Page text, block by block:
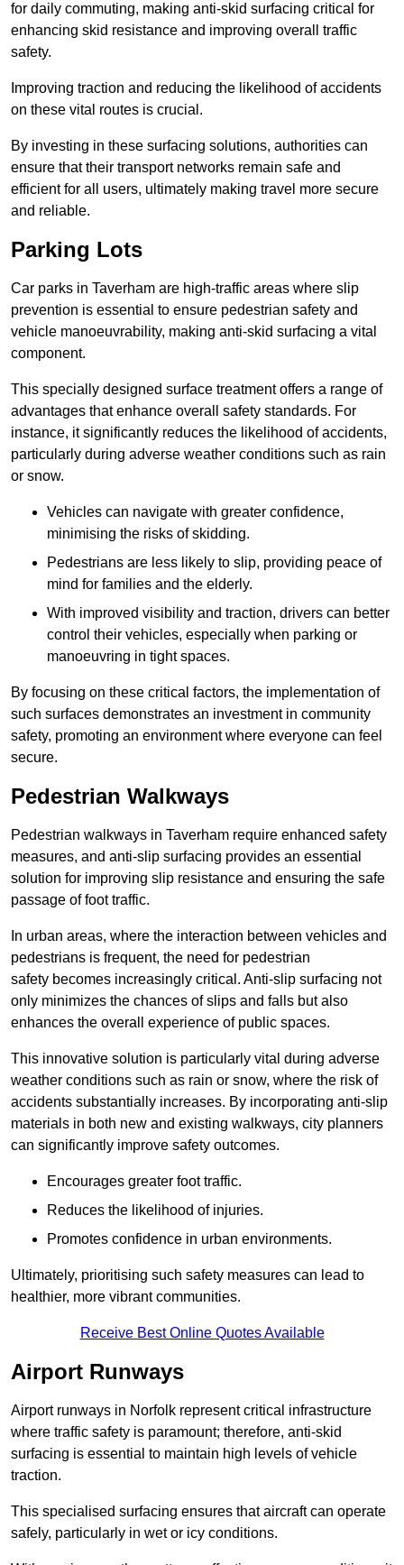
for daily commuting, making anti-skid surfacing critical for
enhancing skid resistance and improving overall traffic
safety.
Improving traction and reducing the likelihood of accidents
on these vital routes is crucial.
By investing in these surfacing solutions, authorities can
ensure that their transport networks remain safe and
efficient for all users, ultimately making travel more secure
and reliable.
Parking Lots
Car parks in Taverham are high-traffic areas where slip
prevention is essential to ensure pedestrian safety and
vehicle manoeuvrability, making anti-skid surfacing a vital
component.
This specially designed surface treatment offers a range of
advantages that enhance overall safety standards. For
instance, it significantly reduces the likelihood of accidents,
particularly during adverse weather conditions such as rain
or snow.
Vehicles can navigate with greater confidence,
minimising the risks of skidding.
Pedestrians are less likely to slip, providing peace of
mind for families and the elderly.
With improved visibility and traction, drivers can better
control their vehicles, especially when parking or
manoeuvring in tight spaces.
By focusing on these critical factors, the implementation of
such surfaces demonstrates an investment in community
safety, promoting an environment where everyone can feel
secure.
Pedestrian Walkways
Pedestrian walkways in Taverham require enhanced safety
measures, and anti-slip surfacing provides an essential
solution for improving slip resistance and ensuring the safe
passage of foot traffic.
In urban areas, where the interaction between vehicles and
pedestrians is frequent, the need for pedestrian
safety becomes increasingly critical. Anti-slip surfacing not
only minimizes the chances of slips and falls but also
enhances the overall experience of public spaces.
This innovative solution is particularly vital during adverse
weather conditions such as rain or snow, where the risk of
accidents substantially increases. By incorporating anti-slip
materials in both new and existing walkways, city planners
can significantly improve safety outcomes.
Encourages greater foot traffic.
Reduces the likelihood of injuries.
Promotes confidence in urban environments.
Ultimately, prioritising such safety measures can lead to
healthier, more vibrant communities.
Receive Best Online Quotes Available
Airport Runways
Airport runways in Norfolk represent critical infrastructure
where traffic safety is paramount; therefore, anti-skid
surfacing is essential to maintain high levels of vehicle
traction.
This specialised surfacing ensures that aircraft can operate
safely, particularly in wet or icy conditions.